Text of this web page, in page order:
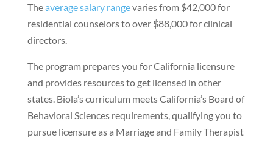
Theaverage salary rangevaries from $42,000 for
residential counselors to over $88,000 for clinical
directors.
The program prepares you for California licensure
and provides resources to get licensed in other
states. Biola’s curriculum meets California’s Board of
Behavioral Sciences requirements, qualifying you to
pursue licensure as a Marriage and Family Therapist